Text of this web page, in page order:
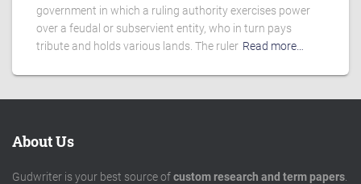
government in which a ruling authority exercises power
over a feudal or subservient entity, who in turn pays
tribute and holds various lands. The ruler Read more…
About Us
Gudwriter is your best source ofcustom research and term papers